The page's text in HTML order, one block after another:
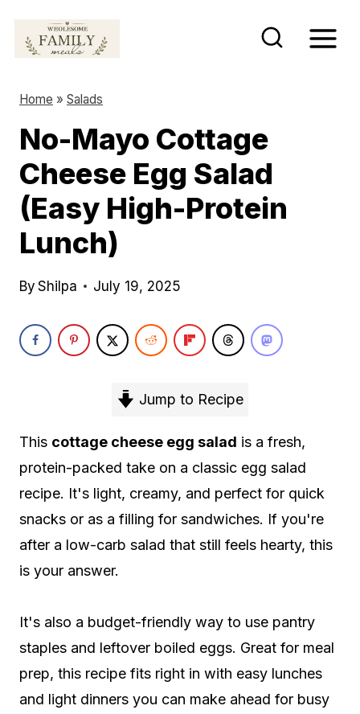
Home » Salads
No-Mayo Cottage
Cheese Egg Salad
(Easy High-Protein
Lunch)
By Shilpa July 19, 2025
Jump to Recipe
This cottage cheese egg salad is a fresh,
protein-packed take on a classic egg salad
recipe. It's light, creamy, and perfect for quick
snacks or as a filling for sandwiches. If you're
after a low-carb salad that still feels hearty, this
is your answer.
It's also a budget-friendly way to use pantry
staples and leftover boiled eggs. Great for meal
prep, this recipe fits right in with easy lunches
and light dinners you can make ahead for busy